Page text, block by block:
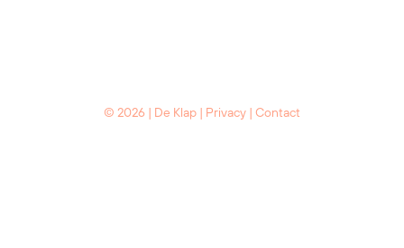
© 2026 | De Klap | Privacy | Contact